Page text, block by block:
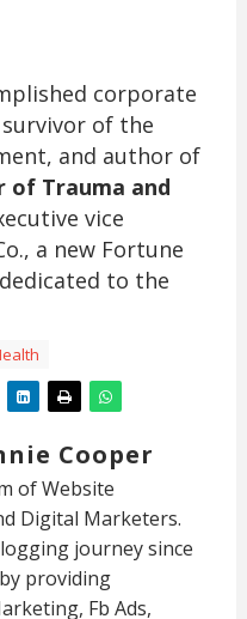
corporate
of the
and author of
of Trauma and
vice
a new Fortune
to the
Cooper
of Website
Digital Marketers.
journey since
providing
Fb Ads,